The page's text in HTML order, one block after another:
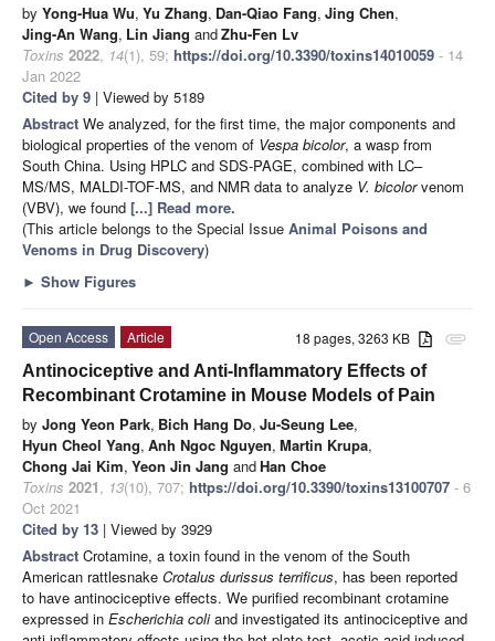
by Yong-Hua Wu, Yu Zhang, Dan-Qiao Fang, Jing Chen,
Jing-An Wang, Lin Jiang andZhu-Fen Lv
Toxins 2022, 14(1), 59; https://doi.org/10.3390/toxins14010059 - 14
Jan 2022
Cited by 9 | Viewed by 5189
Abstract We analyzed, for the first time, the major components and
biological properties of the venom of Vespa bicolor, a wasp from
South China. Using HPLC and SDS-PAGE, combined with LC–
MS/MS, MALDI-TOF-MS, and NMR data to analyze V. bicolorvenom
(VBV), we found [...] Read more.
(This article belongs to the Special Issue Animal Poisons and
Venoms in Drug Discovery)
► Show Figures
attachment
18 pages, 3263 KB
Open Access
Article
Antinociceptive and Anti-Inflammatory Effects of
Recombinant Crotamine in Mouse Models of Pain
by Jong Yeon Park, Bich Hang Do, Ju-Seung Lee,
Hyun Cheol Yang, Anh Ngoc Nguyen, Martin Krupa,
Chong Jai Kim, Yeon Jin Jang andHan Choe
Toxins 2021, 13(10), 707; https://doi.org/10.3390/toxins13100707 - 6
Oct 2021
Cited by 13 | Viewed by 3929
Abstract Crotamine, a toxin found in the venom of the South
American rattlesnake Crotalus durissus terrificus, has been reported
to have antinociceptive effects. We purified recombinant crotamine
expressed in Escherichia coliand investigated its antinociceptive and